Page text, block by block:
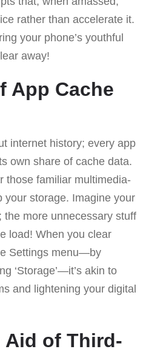
rather than accelerate it.
your phone’s youthful
away!
App Cache
internet history; every app
own share of cache data.
those familiar multimedia-
your storage. Imagine your
more unnecessary stuff
load! When you clear
Settings menu—by
‘Storage’—it’s akin to
and lightening your digital
Aid of Third-